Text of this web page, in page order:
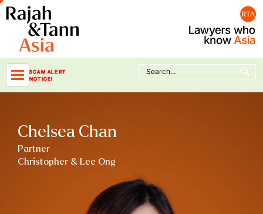
Skip
to
content
SCAM ALERT
NOTICE!
Search
for:
Search Button
Chelsea Chan
Partner
Christopher & Lee Ong